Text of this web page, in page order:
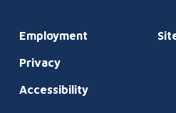
Employment
Privacy
Accessibility